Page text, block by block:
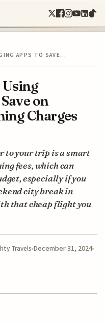
APPS TO SAVE…
on
Charges
to your trip is a smart
fees, which can
especially if you
city break in
that cheap flight you
Travels December 31, 2024